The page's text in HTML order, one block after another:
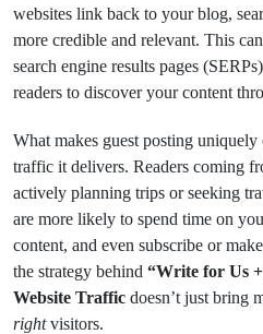
websites link back to your blog,
more credible and relevant. This
search engine results pages
readers to discover your content
What makes guest posting
traffic it delivers. Readers coming
actively planning trips or seeking
are more likely to spend time on
content, and even subscribe or
the strategy behind “Write for Us
Website Traffic doesn’t just bring
rightvisitors.